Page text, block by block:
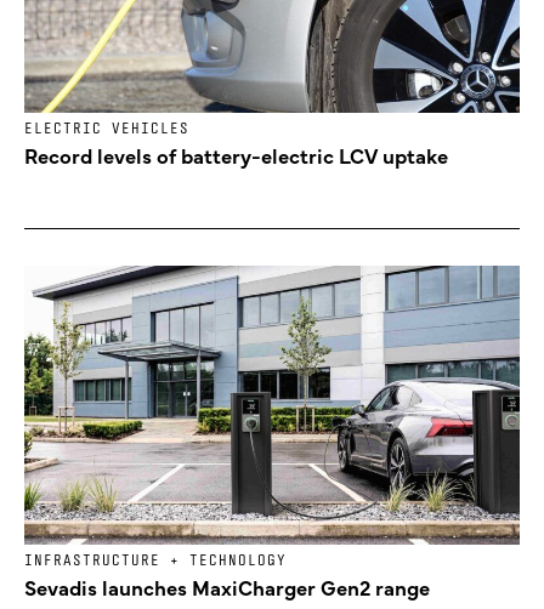
ELECTRIC VEHICLES
Record levels of battery-electric LCV uptake
INFRASTRUCTURE + TECHNOLOGY
Sevadis launches MaxiCharger Gen2 range